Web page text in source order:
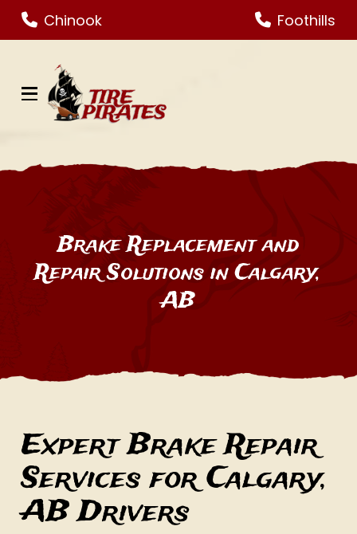
Skip
Skip
navigation
Chinook Foothills
Brake Replacement and
Repair Solutions in Calgary,
AB
Expert Brake Repair
Services for Calgary,
AB Drivers